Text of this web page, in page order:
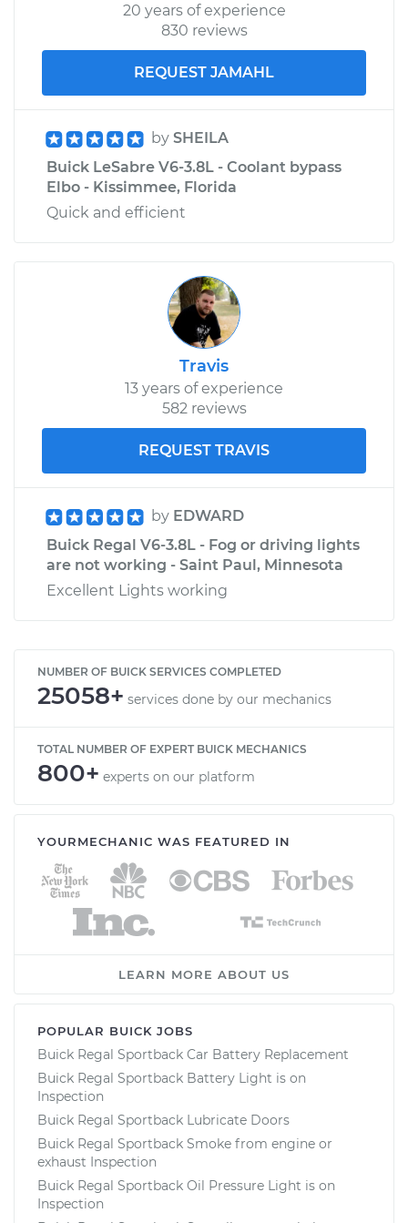
20 years of experience
830 reviews
REQUEST JAMAHL
by SHEILA
Buick LeSabre V6-3.8L - Coolant bypass
Elbo - Kissimmee, Florida
Quick and efficient
Travis
13 years of experience
582 reviews
REQUEST TRAVIS
by EDWARD
Buick Regal V6-3.8L - Fog or driving lights
are not working - Saint Paul, Minnesota
Excellent Lights working
NUMBER OF BUICK SERVICES COMPLETED
25058+ services done by our mechanics
TOTAL NUMBER OF EXPERT BUICK MECHANICS
800+ experts on our platform
YOURMECHANIC WAS FEATURED IN
LEARN MORE ABOUT US
POPULAR BUICK JOBS
Buick Regal Sportback Car Battery Replacement
Buick Regal Sportback Battery Light is on
Inspection
Buick Regal Sportback Lubricate Doors
Buick Regal Sportback Smoke from engine or
exhaust Inspection
Buick Regal Sportback Oil Pressure Light is on
Inspection